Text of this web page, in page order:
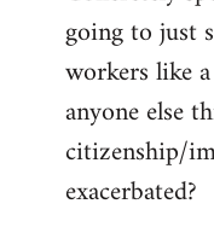
going to just
workers like
anyone else
citizenship/
exacerbated?